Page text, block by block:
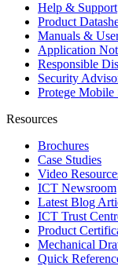
Help & Support
Product
Manuals &
Application
Responsible
Security
Protege Mobile
Resources
Brochures
Case Studies
Video
ICT Newsroom
Latest Blog
ICT Trust
Product
Mechanical
Quick